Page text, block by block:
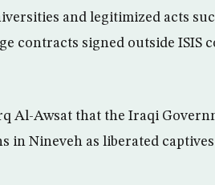
and legitimized acts
contracts signed outside ISIS
Al-Awsat that the Iraqi
in Nineveh as liberated